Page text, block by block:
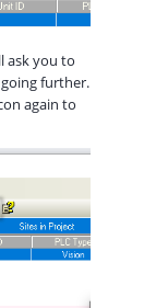
ask you to
further.
again to